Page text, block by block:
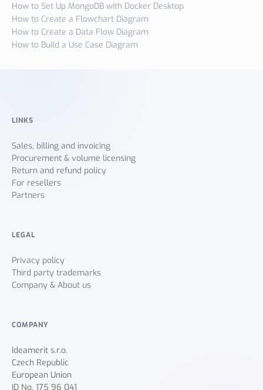
How to Set Up MongoDB with Docker Desktop
How to Create a Flowchart Diagram
How to Create a Data Flow Diagram
How to Build a Use Case Diagram
LINKS
Sales, billing and invoicing
Procurement & volume licensing
Return and refund policy
For resellers
Partners
LEGAL
Privacy policy
Third party trademarks
Company & About us
COMPANY
Ideamerit s.r.o.
Czech Republic
European Union
ID No. 175 96 041